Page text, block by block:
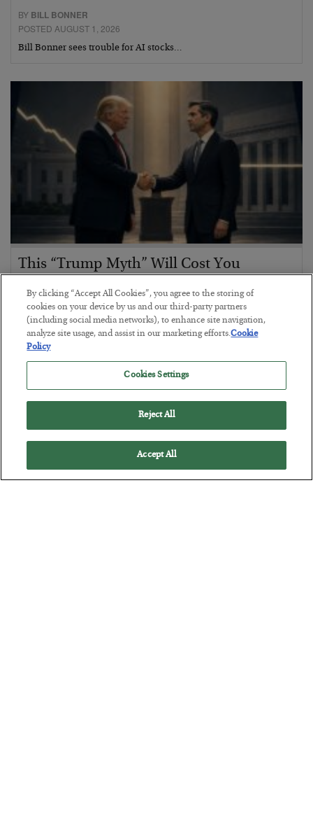
BY BILL BONNER
POSTED AUGUST 1, 2026
Bill Bonner sees trouble for AI stocks…
This “Trump Myth” Will Cost You
BYCHRIS CIMORELLI
POSTED JULY 31, 2026
3 Month Survival Playbook
By clicking “Accept All Cookies”, you agree to the storing of
cookies on your device by us and our third-party partners
(including social media networks), to enhance site navigation,
analyze site usage, and assist in our marketing efforts.Cookie
Policy
Cookies Settings
Reject All
Accept All